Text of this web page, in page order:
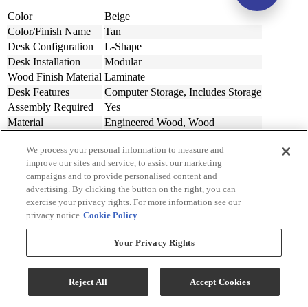
Color
Beige
Color/Finish Name
Tan
Desk Configuration
L-Shape
Desk Installation
Modular
Wood Finish Material Laminate
Desk Features
Computer Storage, Includes Storage
Assembly Required
Yes
Material
Engineered Wood, Wood
Width (in.)
60
Width (cm)
152.4
Depth (in.)
64
Depth (cm.)
162.56
Height (in.)
29
Height (cm.)
73.66
120
Product Weight (kg)
54.43
Battelle
Collection Code
H3929
We process your personal information to measure and
improve our sites and service, to assist our marketing
campaigns and to provide personalised content and
advertising. By clicking the button on the right, you can
exercise your privacy rights. For more information see our
privacy notice Cookie Policy
Your Privacy Rights
Reject All Accept Cookies